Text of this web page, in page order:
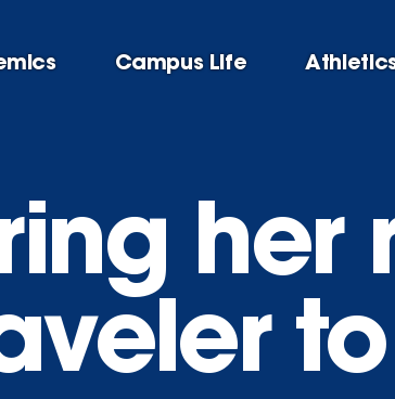
Campus Life
her